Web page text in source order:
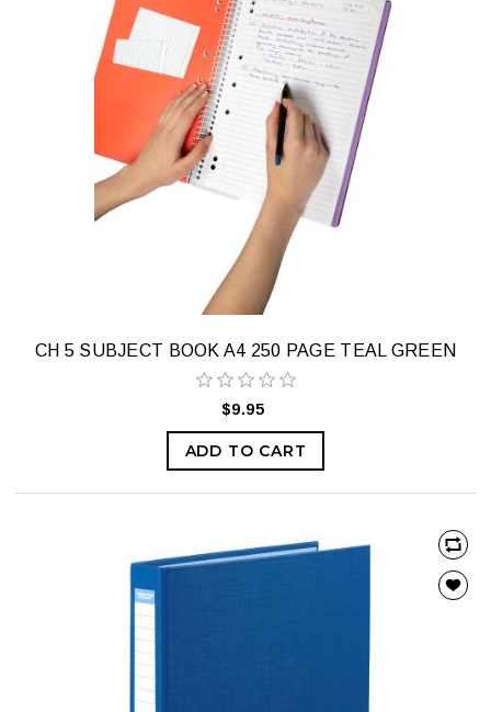
CH 5 SUBJECT BOOK A4 250 PAGE TEAL GREEN
$9.95
ADD TO CART